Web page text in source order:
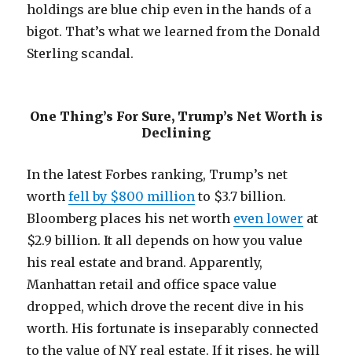
holdings are blue chip even in the hands of a
bigot. That’s what we learned from the Donald
Sterling scandal.
One Thing’s For Sure, Trump’s Net Worth is
Declining
In the latest Forbes ranking, Trump’s net
worthfell by $800 million to $3.7 billion.
Bloomberg places his net worth even lower at
$2.9 billion. It all depends on how you value
his real estate and brand. Apparently,
Manhattan retail and office space value
dropped, which drove the recent dive in his
worth. His fortunate is inseparably connected
to the value of NY real estate. If it rises, he will